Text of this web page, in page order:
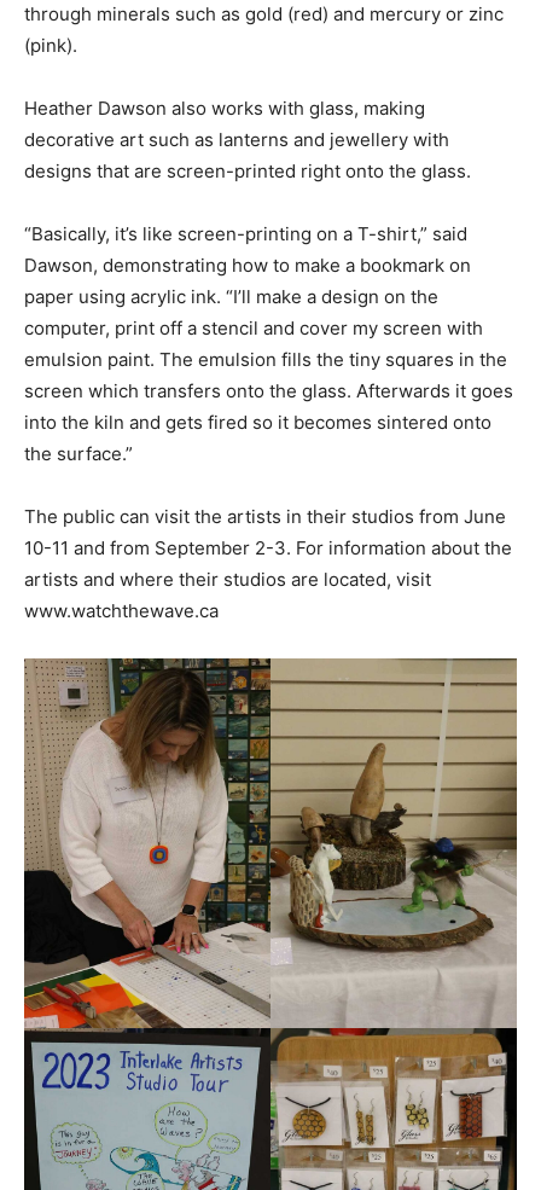
through minerals such as gold (red) and mercury or zinc
(pink).
Heather Dawson also works with glass, making
decorative art such as lanterns and jewellery with
designs that are screen-printed right onto the glass.
“Basically, it’s like screen-printing on a T-shirt,” said
Dawson, demonstrating how to make a bookmark on
paper using acrylic ink. “I’ll make a design on the
computer, print off a stencil and cover my screen with
emulsion paint. The emulsion fills the tiny squares in the
screen which transfers onto the glass. Afterwards it goes
into the kiln and gets fired so it becomes sintered onto
the surface.”
The public can visit the artists in their studios from June
10-11 and from September 2-3. For information about the
artists and where their studios are located, visit
www.watchthewave.ca